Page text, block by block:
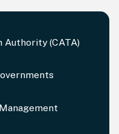
(CATA)